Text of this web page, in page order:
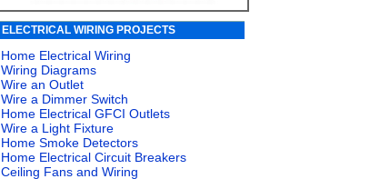
ELECTRICAL WIRING PROJECTS
Home Electrical Wiring
Wiring Diagrams
Wire an Outlet
Wire a Dimmer Switch
Home Electrical GFCI Outlets
Wire a Light Fixture
Home Smoke Detectors
Home Electrical Circuit Breakers
Ceiling Fans and Wiring